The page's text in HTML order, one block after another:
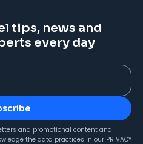
tips, news and
every day
and promotional content and
the data practices in our PRIVACY